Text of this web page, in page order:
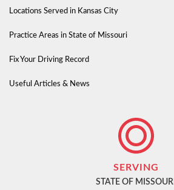
Locations Served in Kansas City
Practice Areas in State of Missouri
Fix Your Driving Record
Useful Articles & News
SERVING
STATE OF MISSOURI